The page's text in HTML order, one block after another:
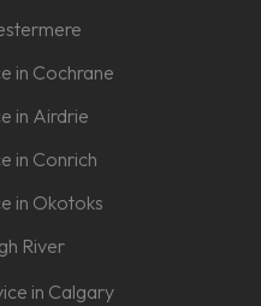
in Cochrane
in Airdrie
in Conrich
in Okotoks
River
in Calgary